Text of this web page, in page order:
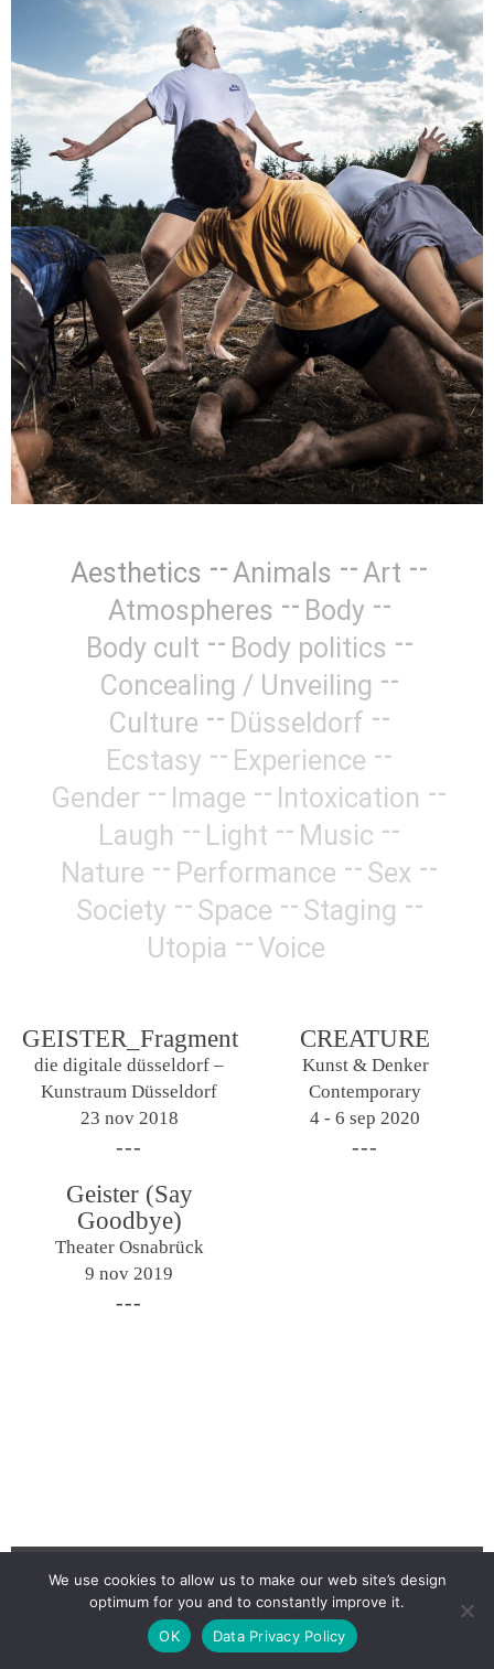
Aesthetics Animals
Art
Atmospheres
Body
Body cult
Body politics
Concealing / Unveiling
Culture
Düsseldorf
Ecstasy
Experience
Gender
Image
Intoxication
Laugh
Light
Music
Nature
Performance
Sex
Society
Space
Staging
Utopia
Voice
GEISTER_Fragment
die digitale düsseldorf –
Kunstraum Düsseldorf
23 nov 2018
CREATURE
Kunst & Denker
Contemporary
4 - 6 sep 2020
Geister (Say
Goodbye)
Theater Osnabrück
9 nov 2019
Newsletter
We use cookies to allow us to make our web site’s design
optimum for you and to constantly improve it.
OK
Data Privacy Policy